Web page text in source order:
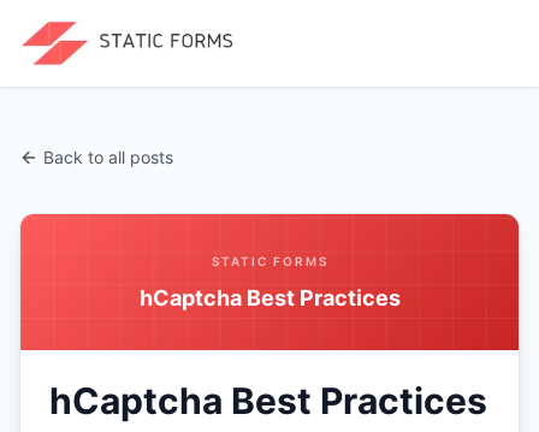
Back to all posts
STATIC FORMS
hCaptcha Best Practices
hCaptcha Best Practices